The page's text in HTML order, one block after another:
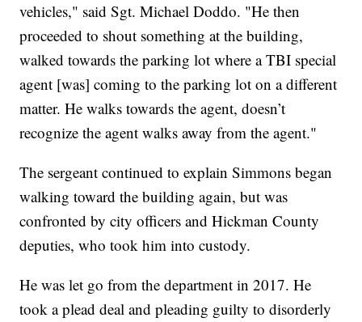
vehicles," said Sgt. Michael Doddo. "He then
proceeded to shout something at the building,
walked towards the parking lot where a TBI special
agent [was] coming to the parking lot on a different
matter. He walks towards the agent, doesn’t
recognize the agent walks away from the agent."
The sergeant continued to explain Simmons began
walking toward the building again, but was
confronted by city officers and Hickman County
deputies, who took him into custody.
He was let go from the department in 2017. He
took a plead deal and pleading guilty to disorderly